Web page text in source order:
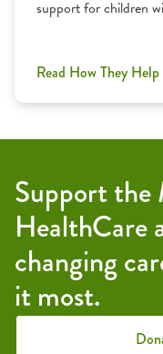
support for children
Read How They Help
Support the
HealthCare
changing
it most.